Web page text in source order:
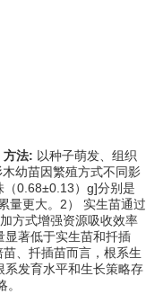
方法: 以种子萌发、组织
幼苗因繁殖方式不同影
0.68±0.13）g]分别是
量更大。2） 实生苗通过
方式增强资源吸收效率
显著低于实生苗和扦插
、扦插苗而言，根系生
发育水平和生长策略存